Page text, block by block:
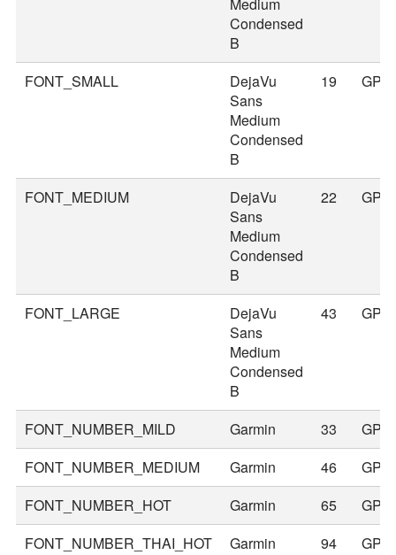
Medium
Condensed
B
FONT_SMALL
DejaVu
Sans
Medium
Condensed
B
19
FONT_MEDIUM
DejaVu
Sans
Medium
Condensed
B
22
FONT_LARGE
DejaVu
Sans
Medium
Condensed
B
43
FONT_NUMBER_MILD Garmin 33
FONT_NUMBER_MEDIUM
Garmin 46
FONT_NUMBER_HOT
Garmin 65
FONT_NUMBER_THAI_HOT
Garmin 94